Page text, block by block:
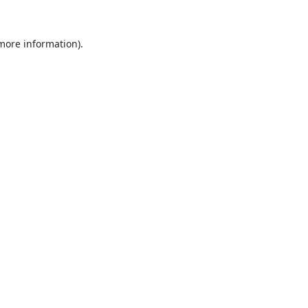
information).